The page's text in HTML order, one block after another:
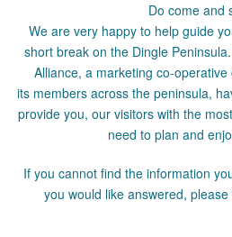
Do come and
We are very happy to help guide
short break on the Dingle
Alliance, a marketing co-
its members across the peninsula,
provide you, our visitors with the
need to plan and
If you cannot find the information
you would like answered,